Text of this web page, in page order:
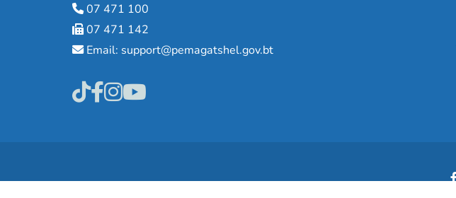
07 471 100
07 471 142
Email: support@pemagatshel.gov.bt